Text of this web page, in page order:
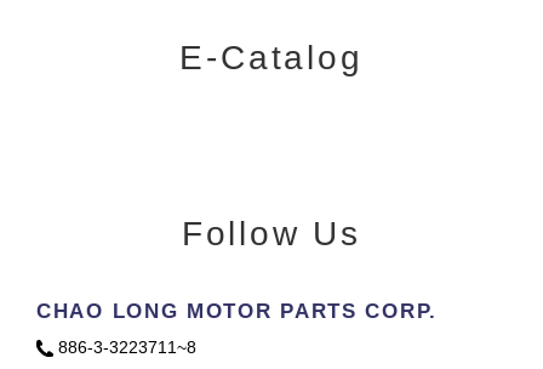
E-Catalog
Follow Us
CHAO LONG MOTOR PARTS CORP.
886-3-3223711~8